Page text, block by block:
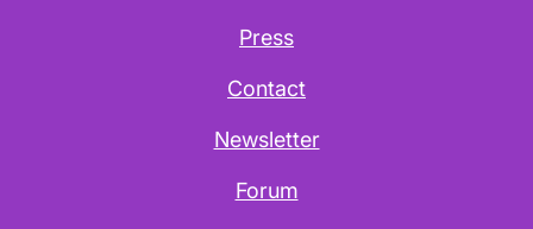
Press
Contact
Newsletter
Forum